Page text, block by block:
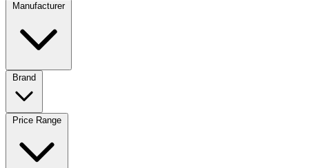
Manufacturer
Brand
Price Range